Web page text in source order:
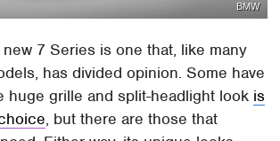
BMW
7 Series is one that, like many
has divided opinion. Some have
huge grille and split-headlight look is
, but there are those that